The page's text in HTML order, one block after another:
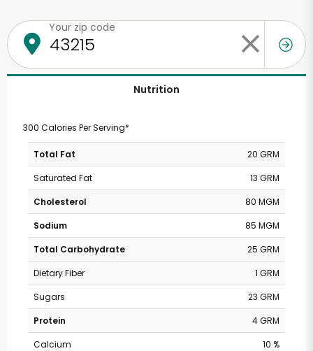
Your zip code
Nutrition
300 Calories Per Serving*
Total Fat
20 GRM
Saturated Fat
13 GRM
Cholesterol
80 MGM
Sodium
85 MGM
Total Carbohydrate
25 GRM
Dietary Fiber
1 GRM
Sugars
23 GRM
Protein
4 GRM
Calcium
10 %